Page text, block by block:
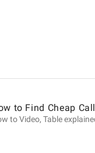
to Find Cheap
to Video, Table